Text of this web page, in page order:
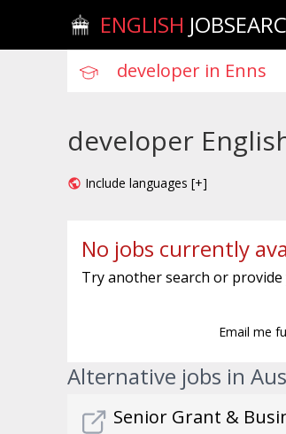
ENGLISH
developer
Include languages [+]
No jobs currently
Try another search or
Email me
Alternative jobs in
Senior Grant &